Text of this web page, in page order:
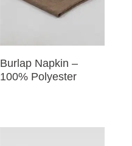
Burlap Napkin –
100% Polyester